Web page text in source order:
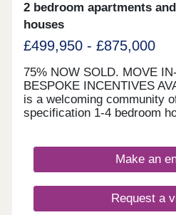
2 bedroom apartments
houses
£499,950 - £875,000
75% NOW SOLD. MOVE
BESPOKE INCENTIVES
is a welcoming community
specification 1-4 bedroom
London in less than an
well located for commuting,
catchment for Cherwell
schools within easy reach.
Make an
Request a